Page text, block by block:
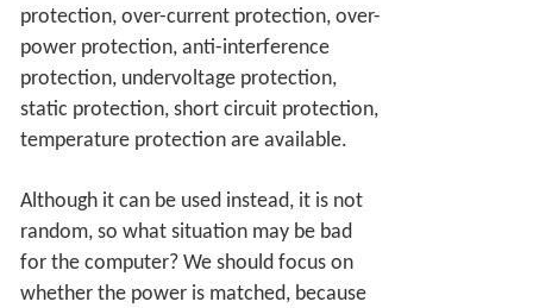
protection, over-current protection, over-
power protection, anti-interference
protection, undervoltage protection,
static protection, short circuit protection,
temperature protection are available.
Although it can be used instead, it is not
random, so what situation may be bad
for the computer? We should focus on
whether the power is matched, because